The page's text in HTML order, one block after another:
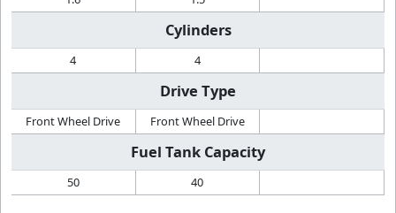
Cylinders
4 4
Drive Type
Front Wheel Drive Front Wheel Drive
Fuel Tank Capacity
50 40